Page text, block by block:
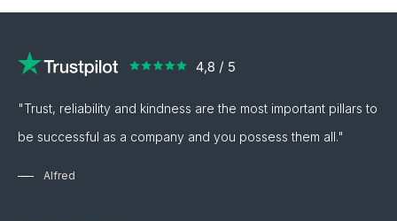
"Trust, reliability and kindness are the most important pillars to
be successful as a company and you possess them all."
Alfred